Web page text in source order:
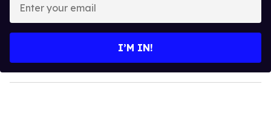
y
o
I’M IN!